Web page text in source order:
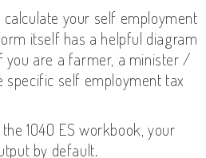
your self employment
itself has a helpful diagram
you are a farmer, a minister /
specific self employment tax
1040 ES workbook, your
by default.